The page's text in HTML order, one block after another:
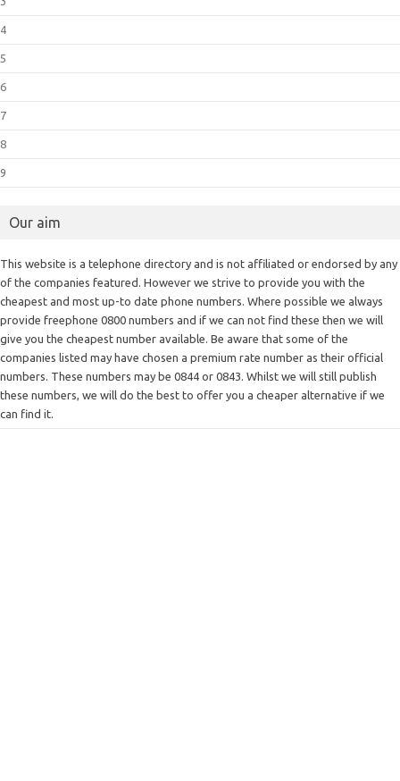
4
5
6
7
8
9
Our aim
This website is a telephone directory and is not affiliated or endorsed by any
of the companies featured. However we strive to provide you with the
cheapest and most up-to date phone numbers. Where possible we always
provide freephone 0800 numbers and if we can not find these then we will
give you the cheapest number available. Be aware that some of the
companies listed may have chosen a premium rate number as their official
numbers. These numbers may be 0844 or 0843. Whilst we will still publish
these numbers, we will do the best to offer you a cheaper alternative if we
can find it.